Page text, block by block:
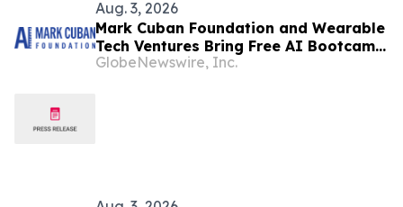
Aug. 3, 2026
Mark Cuban Foundation and Wearable
Tech Ventures Bring Free AI Bootcamp
to Baltimore Teens
GlobeNewswire, Inc.